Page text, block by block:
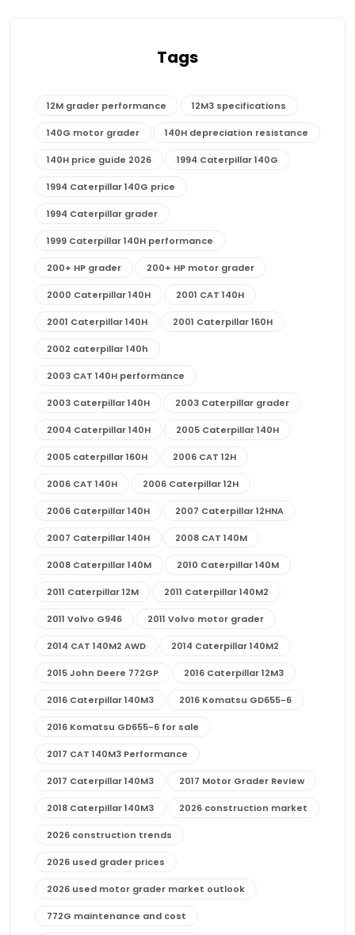
Tags
12M grader performance 12M3 specifications
140G motor grader 140H depreciation resistance
140H price guide 2026 1994 Caterpillar 140G
1994 Caterpillar 140G price
1994 Caterpillar grader
1999 Caterpillar 140H performance
200+ HP grader 200+ HP motor grader
2000 Caterpillar 140H 2001 CAT 140H
2001 Caterpillar 140H 2001 Caterpillar 160H
2002 caterpillar 140h
2003 CAT 140H performance
2003 Caterpillar 140H 2003 Caterpillar grader
2004 Caterpillar 140H 2005 Caterpillar 140H
2005 caterpillar 160H 2006 CAT 12H
2006 CAT 140H 2006 Caterpillar 12H
2006 Caterpillar 140H 2007 Caterpillar 12HNA
2007 Caterpillar 140H 2008 CAT 140M
2008 Caterpillar 140M 2010 Caterpillar 140M
2011 Caterpillar 12M 2011 Caterpillar 140M2
2011 Volvo G946 2011 Volvo motor grader
2014 CAT 140M2 AWD 2014 Caterpillar 140M2
2015 John Deere 772GP 2016 Caterpillar 12M3
2016 Caterpillar 140M3 2016 Komatsu GD655-6
2016 Komatsu GD655-6 for sale
2017 CAT 140M3 Performance
2017 Caterpillar 140M3 2017 Motor Grader Review
2018 Caterpillar 140M3 2026 construction market
2026 construction trends
2026 used grader prices
2026 used motor grader market outlook
772G maintenance and cost